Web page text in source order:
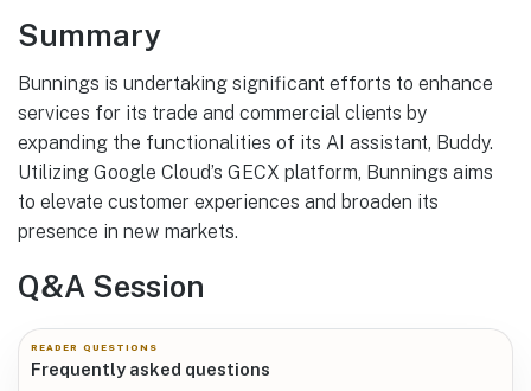
Summary
Bunnings is undertaking significant efforts to enhance
services for its trade and commercial clients by
expanding the functionalities of its AI assistant, Buddy.
Utilizing Google Cloud’s GECX platform, Bunnings aims
to elevate customer experiences and broaden its
presence in new markets.
Q&A Session
READER QUESTIONS
Frequently asked questions